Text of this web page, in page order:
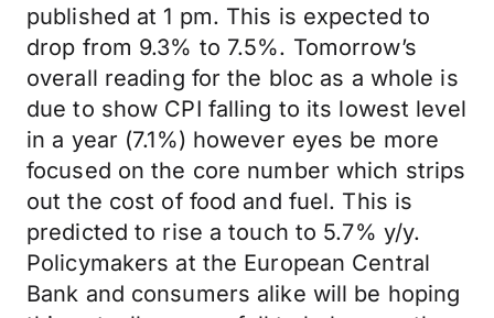
published at 1 pm. This is expected to
drop from 9.3% to 7.5%. Tomorrow’s
overall reading for the bloc as a whole is
due to show CPI falling to its lowest level
in a year (7.1%) however eyes be more
focused on the core number which strips
out the cost of food and fuel. This is
predicted to rise a touch to 5.7% y/y.
Policymakers at the European Central
Bank and consumers alike will be hoping